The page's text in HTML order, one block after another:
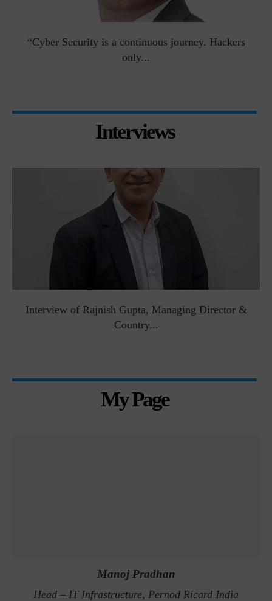
“Cyber Security is a continuous journey. Hackers
only...
Interviews
Interview of Rajnish Gupta, Managing Director &
Country...
My Page
Manoj Pradhan
Head – IT Infrastructure, Pernod Ricard India